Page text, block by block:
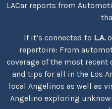
LACar reports from
If it’s connected to L.A.
repertoire: From
coverage of the most recent
and tips for all in the Los
local Angelinos as well as
Angelino exploring